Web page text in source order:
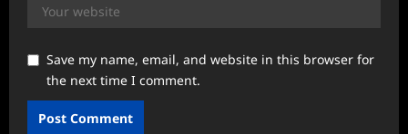
Save my name, email, and website in this browser for
the next time I comment.